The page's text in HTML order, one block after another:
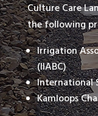
Culture Care
the following
Irrigation
(IIABC)
International
Kamloops